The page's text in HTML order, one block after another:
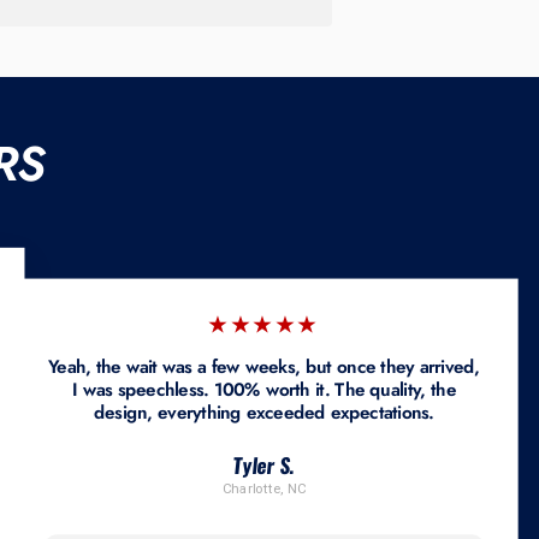
★★★★★
Yeah, the wait was a few weeks, but once they arrived,
I was speechless. 100% worth it. The quality, the
design, everything exceeded expectations.
Tyler S.
Charlotte, NC